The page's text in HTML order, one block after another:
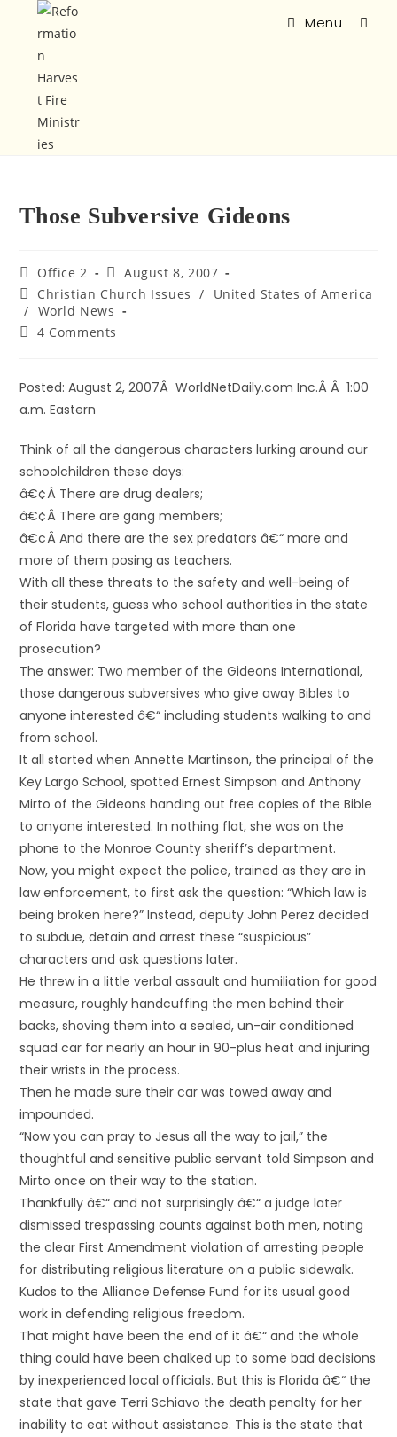
Menu
Those Subversive Gideons
Office 2
August 8, 2007
Christian Church Issues
/
United States of America
/ World News
4 Comments
Posted: August 2, 2007Â WorldNetDaily.com Inc.Â Â 1:00
a.m. Eastern
Think of all the dangerous characters lurking around our
schoolchildren these days:
â€¢Â There are drug dealers;
â€¢Â There are gang members;
â€¢Â And there are the sex predators â€“ more and
more of them posing as teachers.
With all these threats to the safety and well-being of
their students, guess who school authorities in the state
of Florida have targeted with more than one
prosecution?
The answer: Two member of the Gideons International,
those dangerous subversives who give away Bibles to
anyone interested â€“ including students walking to and
from school.
It all started when Annette Martinson, the principal of the
Key Largo School, spotted Ernest Simpson and Anthony
Mirto of the Gideons handing out free copies of the Bible
to anyone interested. In nothing flat, she was on the
phone to the Monroe County sheriff’s department.
Now, you might expect the police, trained as they are in
law enforcement, to first ask the question: “Which law is
being broken here?” Instead, deputy John Perez decided
to subdue, detain and arrest these “suspicious”
characters and ask questions later.
He threw in a little verbal assault and humiliation for good
measure, roughly handcuffing the men behind their
backs, shoving them into a sealed, un-air conditioned
squad car for nearly an hour in 90-plus heat and injuring
their wrists in the process.
Then he made sure their car was towed away and
impounded.
“Now you can pray to Jesus all the way to jail,” the
thoughtful and sensitive public servant told Simpson and
Mirto once on their way to the station.
Thankfully â€“ and not surprisingly â€“ a judge later
dismissed trespassing counts against both men, noting
the clear First Amendment violation of arresting people
for distributing religious literature on a public sidewalk.
Kudos to the Alliance Defense Fund for its usual good
work in defending religious freedom.
That might have been the end of it â€“ and the whole
thing could have been chalked up to some bad decisions
by inexperienced local officials. But this is Florida â€“ the
state that gave Terri Schiavo the death penalty for her
inability to eat without assistance. This is the state that